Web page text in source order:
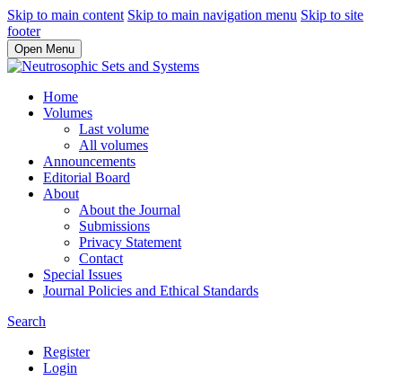
Skip to main content Skip to main navigation menu Skip to site
footer
Open Menu
Home
Volumes
Last volume
All volumes
Announcements
Editorial Board
About
About the Journal
Submissions
Privacy Statement
Contact
Special Issues
Journal Policies and Ethical Standards
Search
Register
Login